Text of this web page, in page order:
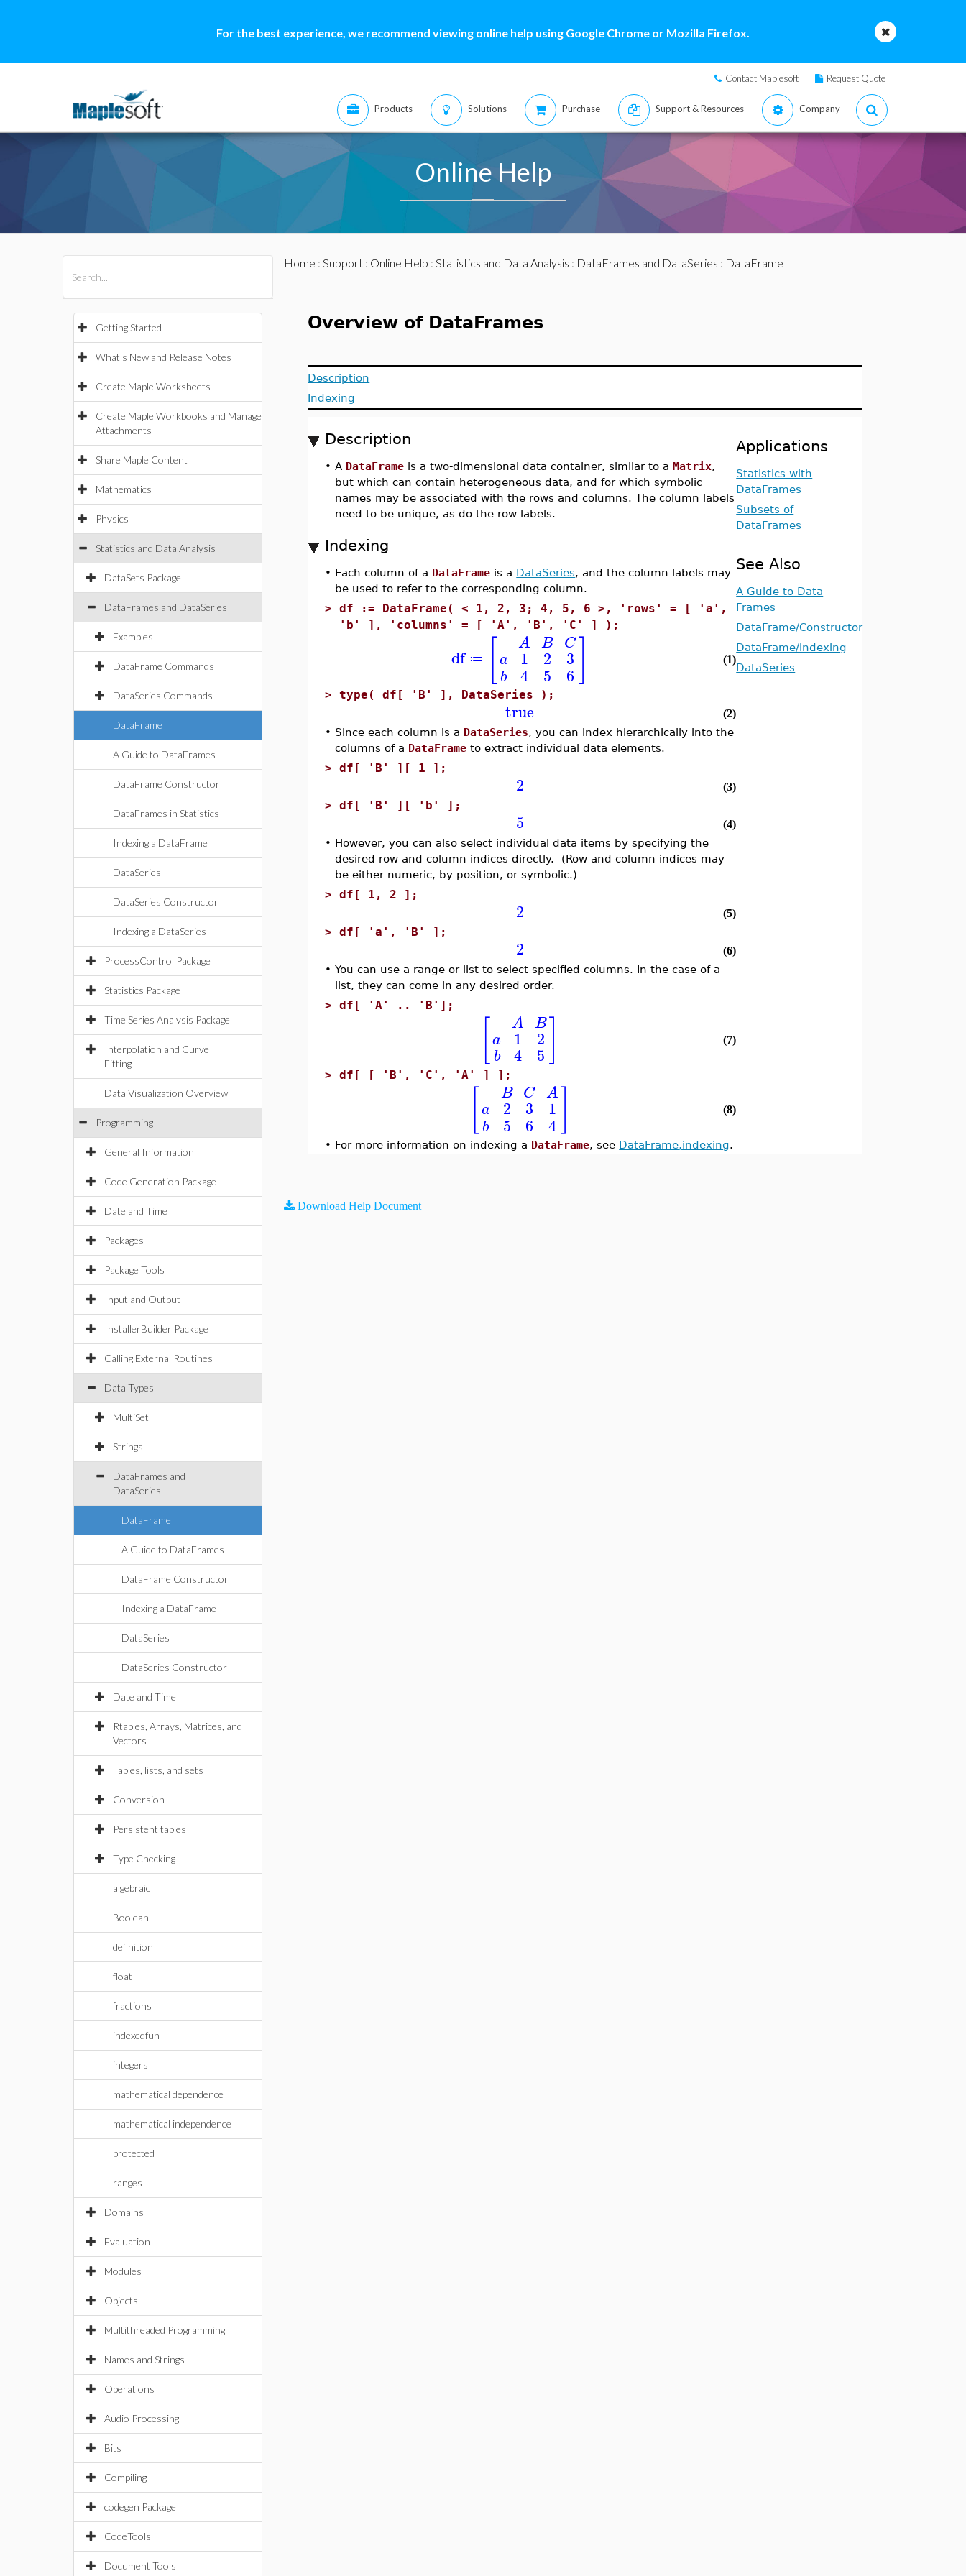
For the best experience, we recommend viewing online help using Google Chrome or Mozilla Firefox.
Contact Maplesoft Request Quote
Products Solutions Purchase Support & Resources Company
Online Help
Getting Started
What's New and Release Notes
Create Maple Worksheets
Create Maple Workbooks and Manage
Attachments
Share Maple Content
Mathematics
Physics
Statistics and Data Analysis
DataSets Package
DataFrames and DataSeries
Examples
DataFrame Commands
DataSeries Commands
DataFrame
A Guide to DataFrames
DataFrame Constructor
DataFrames in Statistics
Indexing a DataFrame
DataSeries
DataSeries Constructor
Indexing a DataSeries
ProcessControl Package
Statistics Package
Time Series Analysis Package
Interpolation and Curve
Fitting
Data Visualization Overview
Programming
General Information
Code Generation Package
Date and Time
Packages
Package Tools
Input and Output
InstallerBuilder Package
Calling External Routines
Data Types
MultiSet
Strings
DataFrames and
DataSeries
DataFrame
A Guide to DataFrames
DataFrame Constructor
Indexing a DataFrame
DataSeries
DataSeries Constructor
Date and Time
Rtables, Arrays, Matrices, and
Vectors
Tables, lists, and sets
Conversion
Persistent tables
Type Checking
algebraic
Boolean
definition
float
fractions
indexedfun
integers
mathematical dependence
mathematical independence
protected
ranges
Domains
Evaluation
Modules
Objects
Multithreaded Programming
Names and Strings
Operations
Audio Processing
Bits
Compiling
codegen Package
CodeTools
Document Tools
Home : Support: Online Help : Statistics and Data Analysis : DataFrames and DataSeries : DataFrame
Overview of DataFrames
Description
Indexing
Description
•A DataFrame is a two-dimensional data container, similar to aMatrix,
but which can contain heterogeneous data, and for which symbolic
names may be associated with the rows and columns. The column labels
need to be unique, as do the row labels.
Indexing
• Each column of a DataFrame is a DataSeries, and the column labels may
be used to refer to the corresponding column.
>df := DataFrame( < 1, 2, 3; 4, 5, 6 >, 'rows' = [ 'a',
'b' ], 'columns' = [ 'A', 'B', 'C' ] );
df ≔ a
b
A
1
4
B
2
5
C
3
6
(1)
>type( df[ 'B' ], DataSeries );
true
(2)
• Since each column is a DataSeries, you can index hierarchically into the
columns of a DataFrame to extract individual data elements.
>df[ 'B' ][ 1 ];
2 (3)
>df[ 'B' ][ 'b' ];
5
(4)
• However, you can also select individual data items by specifying the
desired row and column indices directly. (Row and column indices may
be either numeric, by position, or symbolic.)
>df[ 1, 2 ];
2 (5)
>df[ 'a', 'B' ];
2
(6)
•You can use a range or list to select specified columns. In the case of a
list, they can come in any desired order.
>df[ 'A' .. 'B'];
a
b
A
1
4
B
2
5
(7)
>df[ [ 'B', 'C', 'A' ] ];
a
b
B
2
5
C
3
6
A
1
4
(8)
• For more information on indexing a DataFrame, see DataFrame,indexing.
Applications
Statistics with
DataFrames
Subsets of
DataFrames
See Also
A Guide to Data
Frames
DataFrame/Constructor
DataFrame/indexing
DataSeries
Download Help Document